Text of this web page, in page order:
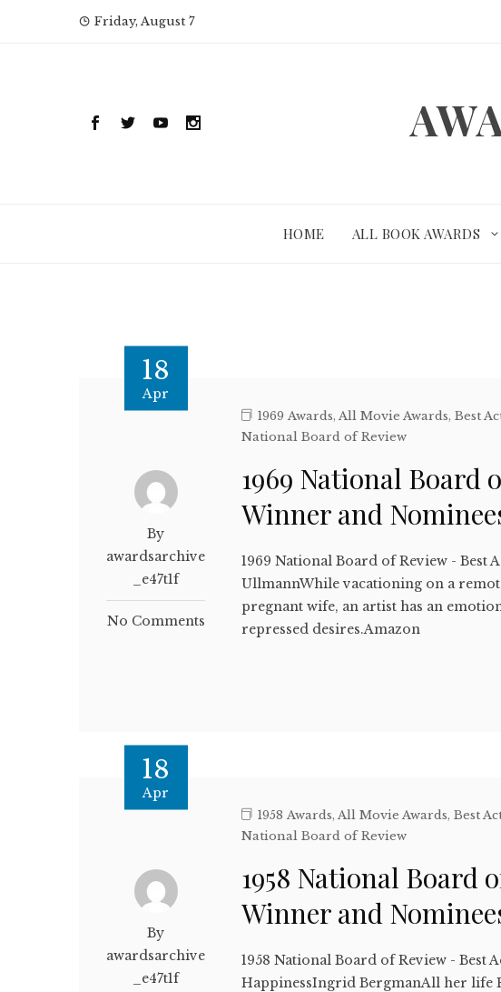
Friday, August 7
HOME ALL BOOK AWARDS
18
Apr
By
awardsarchive
_e47t1f
No Comments
1969 Awards,All Movie Awards,Best
National Board of Review
1969 National Board
Winner and
1969 National Board of Review -
UllmannWhile vacationing on a
pregnant wife, an artist has an
repressed desires.Amazon
18
Apr
By
awardsarchive
_e47t1f
1958 Awards,All Movie Awards,Best
National Board of Review
1958 National Board
Winner and
1958 National Board of Review - Best
HappinessIngrid BergmanAll her life